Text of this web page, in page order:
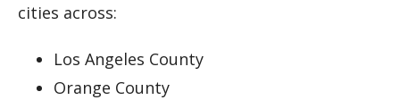
cities across:
Los Angeles County
Orange County